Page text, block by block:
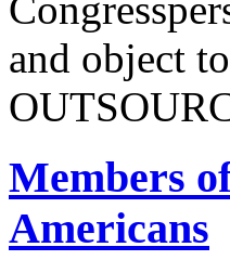
and object
Members
Americans